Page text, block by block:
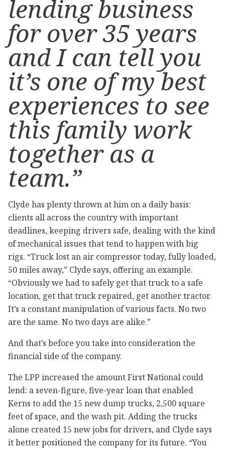
lending business
for over 35 years
and I can tell you
it’s one of my best
experiences to see
this family work
together as a
team.”
Clyde has plenty thrown at him on a daily basis:
clients all across the country with important
deadlines, keeping drivers safe, dealing with the kind
of mechanical issues that tend to happen with big
rigs. “Truck lost an air compressor today, fully loaded,
50 miles away,” Clyde says, offering an example.
“Obviously we had to safely get that truck to a safe
location, get that truck repaired, get another tractor.
It’s a constant manipulation of various facts. No two
are the same. No two days are alike.”
And that’s before you take into consideration the
financial side of the company.
The LPP increased the amount First National could
lend: a seven-figure, five-year loan that enabled
Kerns to add the 15 new dump trucks, 2,500 square
feet of space, and the wash pit. Adding the trucks
alone created 15 new jobs for drivers, and Clyde says
it better positioned the company for its future. “You